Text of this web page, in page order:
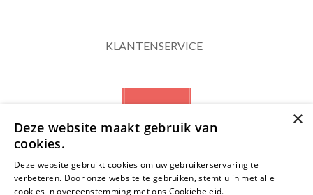
KLANTENSERVICE
NIEUWSBRIEF
×
Deze website maakt gebruik van
cookies.
Deze website gebruikt cookies om uw gebruikerservaring te
verbeteren. Door onze website te gebruiken, stemt u in met alle
cookies in overeenstemming met ons Cookiebeleid.